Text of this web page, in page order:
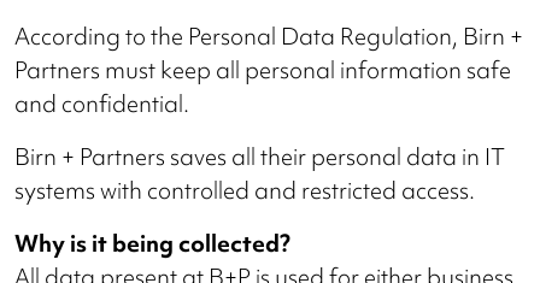
According to the Personal Data Regulation, Birn +
Partners must keep all personal information safe
and confidential.
Birn + Partners saves all their personal data in IT
systems with controlled and restricted access.
Why is it being collected?
All data present at B+P is used for either business